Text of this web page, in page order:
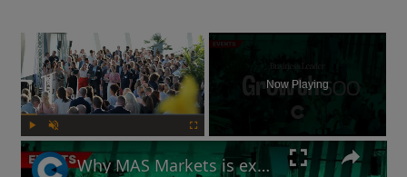
×
Now Playing
Why MAS Markets is excited about crypto's future in the UK | Growth 500